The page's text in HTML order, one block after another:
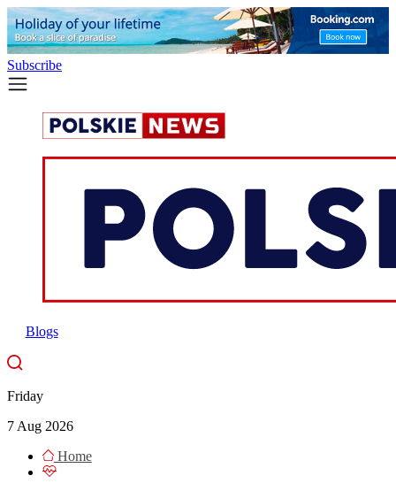
Subscribe
Blogs
Friday
7 Aug 2026
Home